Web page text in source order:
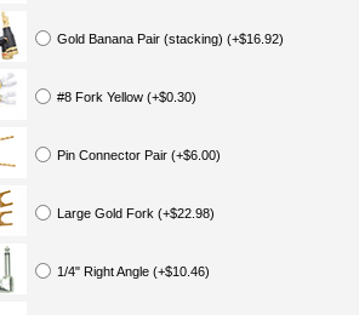
Gold Banana Pair (stacking) (+$16.92)
#8 Fork Yellow (+$0.30)
Pin Connector Pair (+$6.00)
Large Gold Fork (+$22.98)
1/4" Right Angle (+$10.46)